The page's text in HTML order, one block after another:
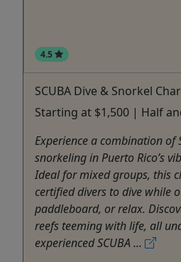
4.5
SCUBA Dive & Snorkel
Starting at $1,500 | Half
Experience a combination of
snorkeling in Puerto Rico’s
Ideal for mixed groups, this
certified divers to dive while
paddleboard, or relax.
reefs teeming with life, all
experienced SCUBA ...